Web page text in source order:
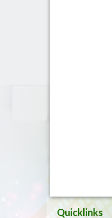
Quicklinks